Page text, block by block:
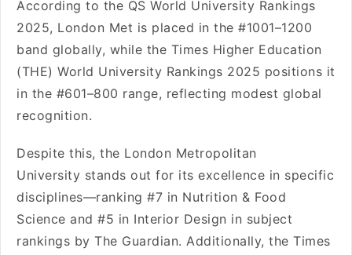
According to the QS World University Rankings
2025, London Met is placed in the #1001–1200
band globally, while the Times Higher Education
(THE) World University Rankings 2025 positions it
in the #601–800 range, reflecting modest global
recognition.
Despite this, the London Metropolitan
University stands out for its excellence in specific
disciplines—ranking #7 in Nutrition & Food
Science and #5 in Interior Design in subject
rankings by The Guardian. Additionally, the Times